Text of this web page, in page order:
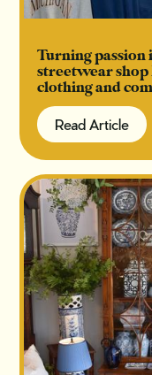
Turning passion
streetwear
clothing and
Read Article
Read Article